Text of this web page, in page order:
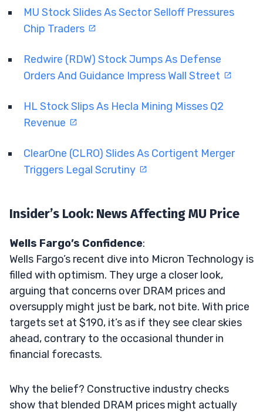
MU Stock Slides As Sector Selloff Pressures
Chip Traders
Redwire (RDW) Stock Jumps As Defense
Orders And Guidance Impress Wall Street
HL Stock Slips As Hecla Mining Misses Q2
Revenue
ClearOne (CLRO) Slides As Cortigent Merger
Triggers Legal Scrutiny
Insider’s Look: News Affecting MU Price
Wells Fargo’s Confidence:
Wells Fargo’s recent dive into Micron Technology is
filled with optimism. They urge a closer look,
arguing that concerns over DRAM prices and
oversupply might just be bark, not bite. With price
targets set at $190, it’s as if they see clear skies
ahead, contrary to the occasional thunder in
financial forecasts.
Why the belief? Constructive industry checks
show that blended DRAM prices might actually